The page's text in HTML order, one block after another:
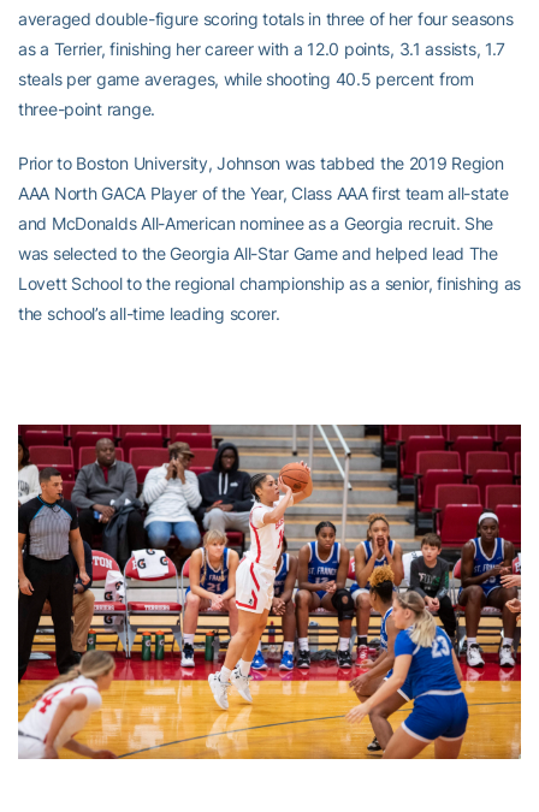
averaged double-figure scoring totals in three of her four seasons
as a Terrier, finishing her career with a 12.0 points, 3.1 assists, 1.7
steals per game averages, while shooting 40.5 percent from
three-point range.
Prior to Boston University, Johnson was tabbed the 2019 Region
AAA North GACA Player of the Year, Class AAA first team all-state
and McDonalds All-American nominee as a Georgia recruit. She
was selected to the Georgia All-Star Game and helped lead The
Lovett School to the regional championship as a senior, finishing as
the school’s all-time leading scorer.